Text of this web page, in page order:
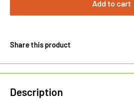
Add to cart
Share this product
Description